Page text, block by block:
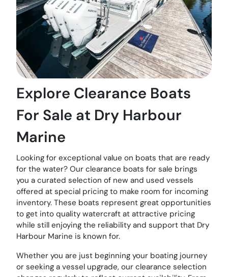
Explore Clearance Boats
For Sale at Dry Harbour
Marine
Looking for exceptional value on boats that are ready
for the water? Our clearance boats for sale brings
you a curated selection of new and used vessels
offered at special pricing to make room for incoming
inventory. These boats represent great opportunities
to get into quality watercraft at attractive pricing
while still enjoying the reliability and support that Dry
Harbour Marine is known for.
Whether you are just beginning your boating journey
or seeking a vessel upgrade, our clearance selection